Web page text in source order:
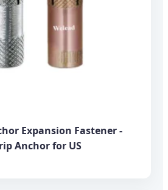
Expansion Fastener -
Anchor for US